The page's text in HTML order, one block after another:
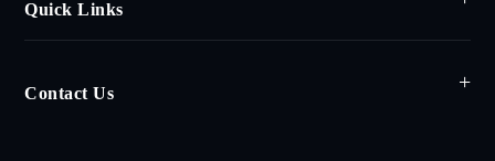
Quick Links
Contact Us